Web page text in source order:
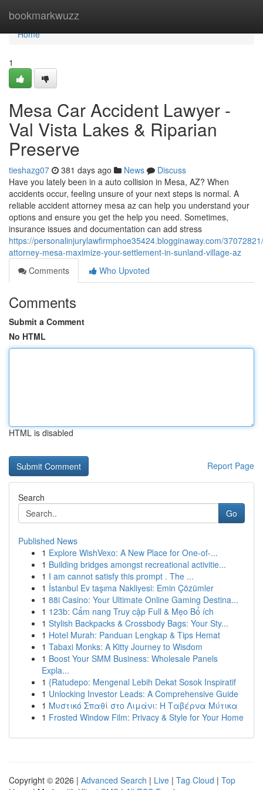
bookmarkwuzz
Home
Home
1
Mesa Car Accident Lawyer -
Val Vista Lakes & Riparian
Preserve
tieshazg07 381 days ago News
Discuss
Have you lately been in a auto collision in Mesa, AZ? When
accidents occur, feeling unsure of your next steps is normal. A
reliable accident attorney mesa az can help you understand your
options and ensure you get the help you need. Sometimes,
insurance issues and documentation can add stress
https://personalinjurylawfirmphoe35424.blogginaway.com/
attorney-mesa-maximize-your-settlement-in-sunland-village-az
Comments
Who Upvoted
Comments
Submit a Comment
No HTML
HTML is disabled
Report Page
Search
Go
Published News
1 Explore WishVexo: A New Place for One-of-...
1 Building bridges amongst recreational activitie...
1 I am cannot satisfy this prompt . The ...
1 İstanbul Ev taşıma Nakliyesi: Emin Çözümler
1 88i Casino: Your Ultimate Online Gaming Destina...
1 123b: Cẩm nang Truy cập Full & Mẹo Bổ ích
1 Stylish Backpacks & Crossbody Bags: Your Sty...
1 Hotel Murah: Panduan Lengkap & Tips Hemat
1 Tabaxi Monks: A Kitty Journey to Wisdom
1 Boost Your SMM Business: Wholesale Panels
Expla...
1 {Ratudepo: Mengenal Lebih Dekat Sosok Inspiratif
1 Unlocking Investor Leads: A Comprehensive Guide
1 Μυστικό Σπαθί στο Λιμάνι: Η Ταβέρνα Μύτικα
1 Frosted Window Film: Privacy & Style for Your Home
Copyright © 2026 | Advanced Search | Live | Tag Cloud | Top